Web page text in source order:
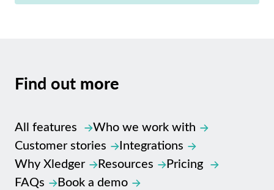
Find out more
All features
Who we work with
Customer stories
Integrations
Why Xledger
Resources
Pricing
FAQs
Book a demo